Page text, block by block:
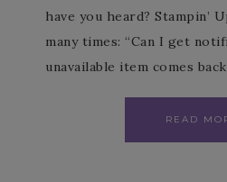
have you heard? Stampin’
many times: “Can I get
unavailable item comes
READ